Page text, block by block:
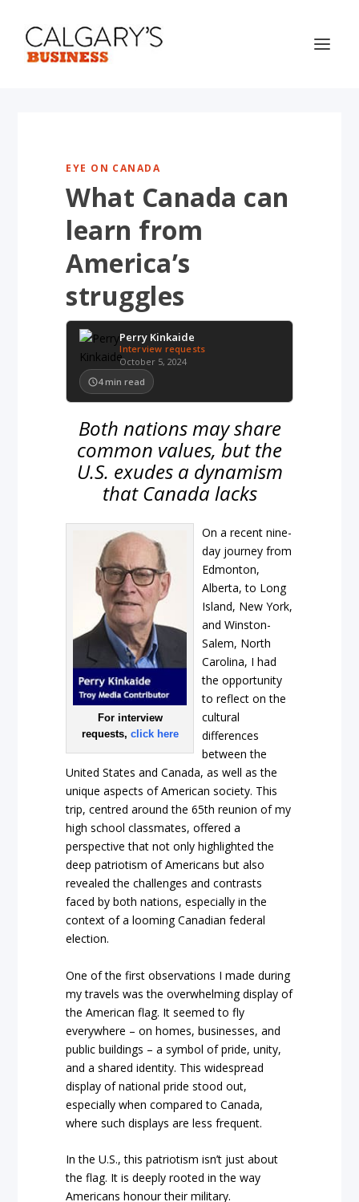
EYE ON CANADA
What Canada can
learn from
America’s
struggles
Perry Kinkaide
Interview requests
October 5, 2024
4 min read
Both nations may share
common values, but the
U.S. exudes a dynamism
that Canada lacks
For interview
requests, click here
On a recent nine-
day journey from
Edmonton,
Alberta, to Long
Island, New York,
and Winston-
Salem, North
Carolina, I had
the opportunity
to reflect on the
cultural
differences
between the
United States and Canada, as well as the
unique aspects of American society. This
trip, centred around the 65th reunion of my
high school classmates, offered a
perspective that not only highlighted the
deep patriotism of Americans but also
revealed the challenges and contrasts
faced by both nations, especially in the
context of a looming Canadian federal
election.
One of the first observations I made during
my travels was the overwhelming display of
the American flag. It seemed to fly
everywhere – on homes, businesses, and
public buildings – a symbol of pride, unity,
and a shared identity. This widespread
display of national pride stood out,
especially when compared to Canada,
where such displays are less frequent.
In the U.S., this patriotism isn’t just about
the flag. It is deeply rooted in the way
Americans honour their military.